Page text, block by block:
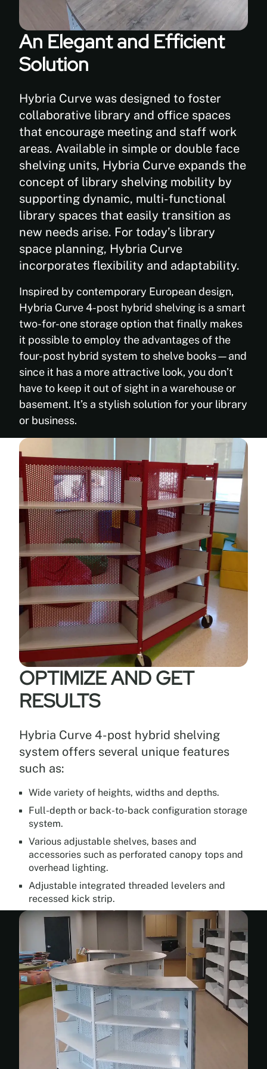
An Elegant and Efficient
Solution
Hybria Curve was designed to foster
collaborative library and office spaces
that encourage meeting and staff work
areas. Available in simple or double face
shelving units, Hybria Curve expands the
concept of library shelving mobility by
supporting dynamic, multi-functional
library spaces that easily transition as
new needs arise. For today’s library
space planning, Hybria Curve
incorporates flexibility and adaptability.
Inspired by contemporary European design,
Hybria Curve 4-post hybrid shelving is a smart
two-for-one storage option that finally makes
it possible to employ the advantages of the
four-post hybrid system to shelve books—and
since it has a more attractive look, you don’t
have to keep it out of sight in a warehouse or
basement. It’s a stylish solution for your library
or business.
OPTIMIZE AND GET
RESULTS
Hybria Curve 4-post hybrid shelving
system offers several unique features
such as:
Wide variety of heights, widths and depths.
Full-depth or back-to-back configuration storage
system.
Various adjustable shelves, bases and
accessories such as perforated canopy tops and
overhead lighting.
Adjustable integrated threaded levelers and
recessed kick strip.